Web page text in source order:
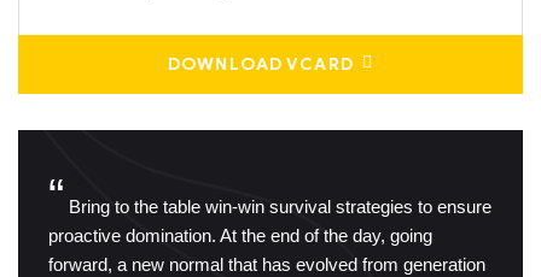
DOWNLOAD VCARD
“ Bring to the table win-win survival strategies to ensure
proactive domination. At the end of the day, going
forward, a new normal that has evolved from generation